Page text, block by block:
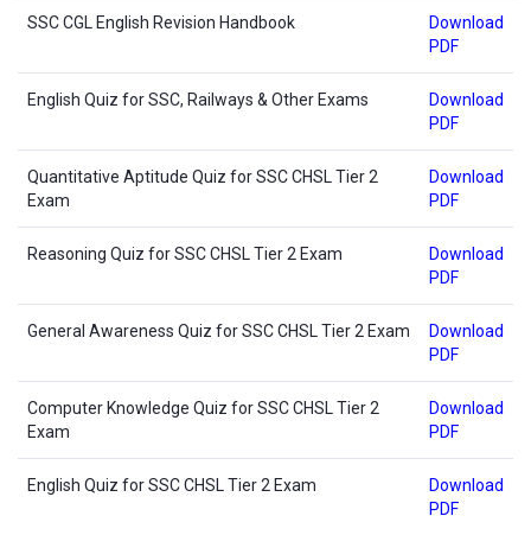
SSC CGL English Revision Handbook
Download
PDF
English Quiz for SSC, Railways & Other Exams
Download
PDF
Quantitative Aptitude Quiz for SSC CHSL Tier 2
Exam
Download
PDF
Reasoning Quiz for SSC CHSL Tier 2 Exam
Download
PDF
General Awareness Quiz for SSC CHSL Tier 2 Exam
Download
PDF
Computer Knowledge Quiz for SSC CHSL Tier 2
Exam
Download
PDF
English Quiz for SSC CHSL Tier 2 Exam
Download
PDF